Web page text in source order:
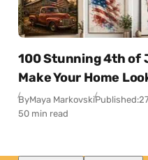
100 Stunning 4th of
Make Your Home
ByMaya MarkovskiPublished:
50 min read